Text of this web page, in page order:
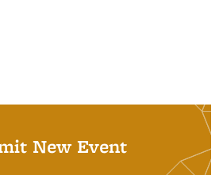
New Event